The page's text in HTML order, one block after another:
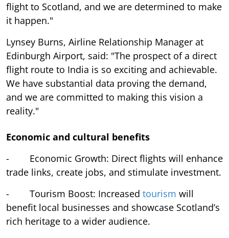
flight to Scotland, and we are determined to make
it happen."
Lynsey Burns, Airline Relationship Manager at
Edinburgh Airport, said: "The prospect of a direct
flight route to India is so exciting and achievable.
We have substantial data proving the demand,
and we are committed to making this vision a
reality."
Economic and cultural benefits
- Economic Growth: Direct flights will enhance
trade links, create jobs, and stimulate investment.
- Tourism Boost: Increased tourism will
benefit local businesses and showcase Scotland’s
rich heritage to a wider audience.